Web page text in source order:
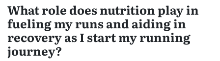
What role does nutrition play in
fueling my runs and aiding in
recovery as I start my running
journey?